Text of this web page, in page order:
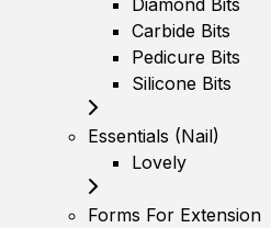
Diamond Bits
Carbide Bits
Pedicure Bits
Silicone Bits
Essentials (Nail)
Lovely
Forms For Extension